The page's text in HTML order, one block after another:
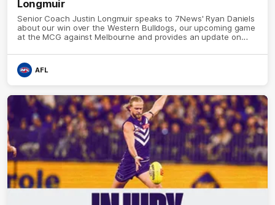
Longmuir
Senior Coach Justin Longmuir speaks to 7News' Ryan Daniels
about our win over the Western Bulldogs, our upcoming game
at the MCG against Melbourne and provides an update on
AFL